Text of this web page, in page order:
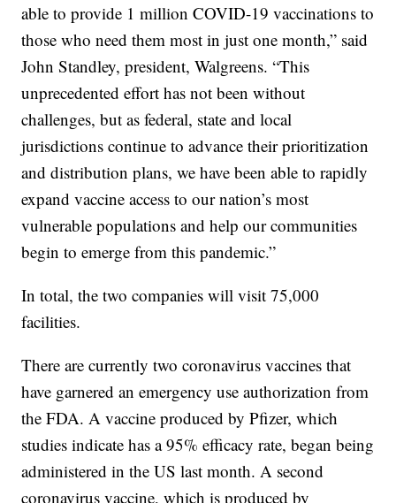
able to provide 1 million COVID-19 vaccinations to
those who need them most in just one month,” said
John Standley, president, Walgreens. “This
unprecedented effort has not been without
challenges, but as federal, state and local
jurisdictions continue to advance their prioritization
and distribution plans, we have been able to rapidly
expand vaccine access to our nation’s most
vulnerable populations and help our communities
begin to emerge from this pandemic.”
In total, the two companies will visit 75,000
facilities.
There are currently two coronavirus vaccines that
have garnered an emergency use authorization from
the FDA. A vaccine produced by Pfizer, which
studies indicate has a 95% efficacy rate, began being
administered in the US last month. A second
coronavirus vaccine, which is produced by